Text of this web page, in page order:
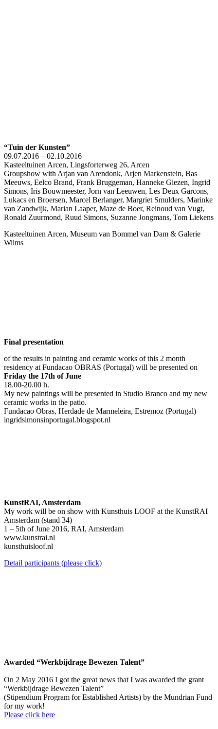
“Tuin der Kunsten”
09.07.2016 – 02.10.2016
Kasteeltuinen Arcen, Lingsforterweg 26, Arcen
Groupshow with Arjan van Arendonk, Arjen Markenstein, Bas
Meeuws, Eelco Brand, Frank Bruggeman, Hanneke Giezen, Ingrid
Simons, Iris Bouwmeester, Jorn van Leeuwen, Les Deux Garcons,
Lukacs en Broersen, Marcel Berlanger, Margriet Smulders, Marinke
van Zandwijk, Marian Laaper, Maze de Boer, Reinoud van Vugt,
Ronald Zuurmond, Ruud Simons, Suzanne Jongmans, Tom Liekens
Kasteeltuinen Arcen, Museum van Bommel van Dam & Galerie
Wilms
Final presentation
of the results in painting and ceramic works of this 2 month
residency at Fundacao OBRAS (Portugal) will be presented on
Friday the 17th of June
18.00-20.00 h.
My new paintings will be presented in Studio Branco and my new
ceramic works in the patio.
Fundacao Obras, Herdade de Marmeleira, Estremoz (Portugal)
ingridsimonsinportugal.blogspot.nl
KunstRAI, Amsterdam
My work will be on show with Kunsthuis LOOF at the KunstRAI
Amsterdam (stand 34)
1 – 5th of June 2016, RAI, Amsterdam
www.kunstrai.nl
kunsthuisloof.nl
Detail participants (please click)
Awarded “Werkbijdrage Bewezen Talent”
On 2 May 2016 I got the great news that I was awarded the grant
“Werkbijdrage Bewezen Talent”
(Stipendium Program for Established Artists) by the Mundrian Fund
for my work!
Please click here